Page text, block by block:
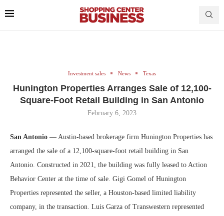
Investment sales News Texas
Hunington Properties Arranges Sale of 12,100-
Square-Foot Retail Building in San Antonio
February 6, 2023
San Antonio — Austin-based brokerage firm Hunington Properties has
arranged the sale of a 12,100-square-foot retail building in San
Antonio. Constructed in 2021, the building was fully leased to Action
Behavior Center at the time of sale. Gigi Gomel of Hunington
Properties represented the seller, a Houston-based limited liability
company, in the transaction. Luis Garza of Transwestern represented